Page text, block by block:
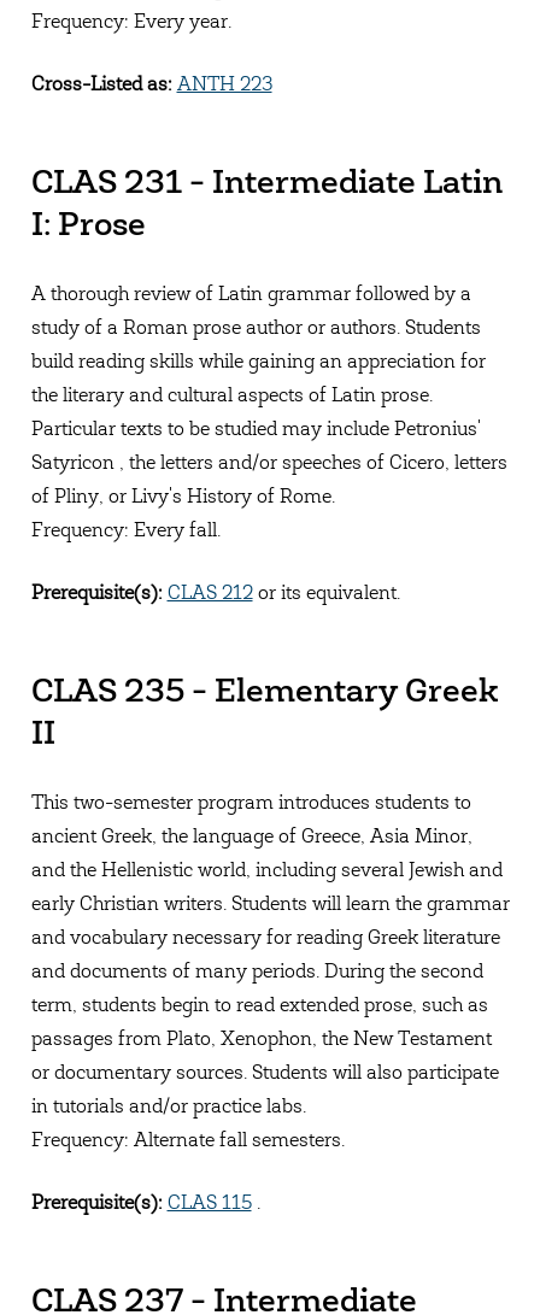
Frequency: Every year.
Cross-Listed as: ANTH 223
CLAS 231 - Intermediate Latin
I: Prose
A thorough review of Latin grammar followed by a
study of a Roman prose author or authors. Students
build reading skills while gaining an appreciation for
the literary and cultural aspects of Latin prose.
Particular texts to be studied may include Petronius'
Satyricon , the letters and/or speeches of Cicero, letters
of Pliny, or Livy's History of Rome.
Frequency: Every fall.
Prerequisite(s): CLAS 212or its equivalent.
CLAS 235 - Elementary Greek
II
This two-semester program introduces students to
ancient Greek, the language of Greece, Asia Minor,
and the Hellenistic world, including several Jewish and
early Christian writers. Students will learn the grammar
and vocabulary necessary for reading Greek literature
and documents of many periods. During the second
term, students begin to read extended prose, such as
passages from Plato, Xenophon, the New Testament
or documentary sources. Students will also participate
in tutorials and/or practice labs.
Frequency: Alternate fall semesters.
Prerequisite(s): CLAS 115.
CLAS 237 - Intermediate